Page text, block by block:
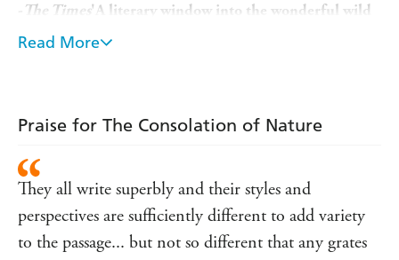
The Times'A literary window into the wonderful wild
world during lockdown... a charming book.'
Nature took on a new importance for many people when
the coronavirus pandemic arrived, providing solace in a
time of great anxiety - not least because the crisis struck
at the beginning of spring, the season of light, growth,
rebirth and renewal.
Read More
Praise for The Consolation of Nature
They all write superbly and their styles and
perspectives are sufficiently different to add variety
to the passage... but not so different that any grates